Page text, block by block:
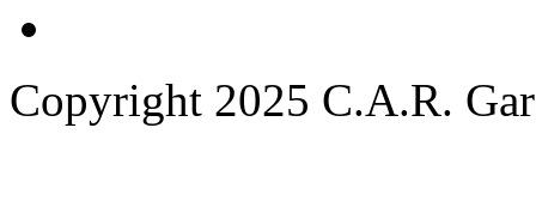
Copyright 2025 C.A.R.